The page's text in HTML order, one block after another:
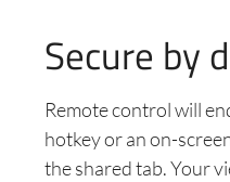
Secure by
Remote control will
hotkey or an on-
the shared tab. Your